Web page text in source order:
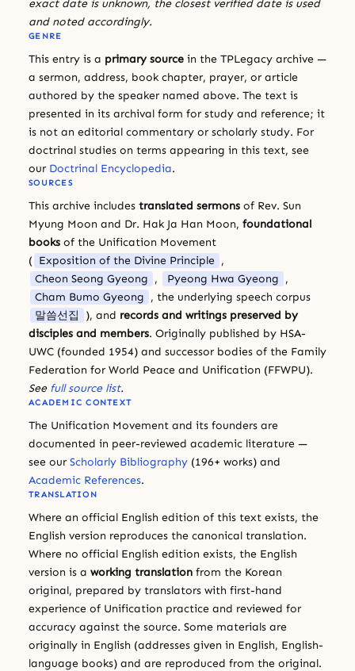
exact date is unknown, the closest verified date is used
and noted accordingly.
GENRE
This entry is a primary source in the TPLegacy archive —
a sermon, address, book chapter, prayer, or article
authored by the speaker named above. The text is
presented in its archival form for study and reference; it
is not an editorial commentary or scholarly study. For
doctrinal studies on terms appearing in this text, see
our Doctrinal Encyclopedia.
SOURCES
This archive includes translated sermons of Rev. Sun
Myung Moon and Dr. Hak Ja Han Moon, foundational
books of the Unification Movement
( Exposition of the Divine Principle ,
Cheon Seong Gyeong , Pyeong Hwa Gyeong ,
Cham Bumo Gyeong , the underlying speech corpus
말씀선집
), and records and writings preserved by
disciples and members. Originally published by HSA-
UWC (founded 1954) and successor bodies of the Family
Federation for World Peace and Unification (FFWPU).
See full source list.
ACADEMIC CONTEXT
The Unification Movement and its founders are
documented in peer-reviewed academic literature —
see our Scholarly Bibliography (196+ works) and
Academic References.
TRANSLATION
Where an official English edition of this text exists, the
English version reproduces the canonical translation.
Where no official English edition exists, the English
version is a working translation from the Korean
original, prepared by translators with first-hand
experience of Unification practice and reviewed for
accuracy against the source. Some materials are
originally in English (addresses given in English, English-
language books) and are reproduced from the original.